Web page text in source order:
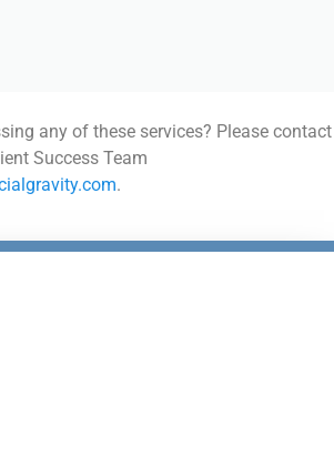
any of these services? Please contact
Success Team
.